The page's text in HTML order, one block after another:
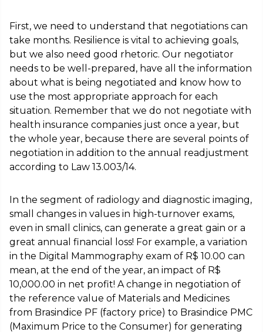
First, we need to understand that negotiations can
take months. Resilience is vital to achieving goals,
but we also need good rhetoric. Our negotiator
needs to be well-prepared, have all the information
about what is being negotiated and know how to
use the most appropriate approach for each
situation. Remember that we do not negotiate with
health insurance companies just once a year, but
the whole year, because there are several points of
negotiation in addition to the annual readjustment
according to Law 13.003/14.
In the segment of radiology and diagnostic imaging,
small changes in values in high-turnover exams,
even in small clinics, can generate a great gain or a
great annual financial loss! For example, a variation
in the Digital Mammography exam of R$ 10.00 can
mean, at the end of the year, an impact of R$
10,000.00 in net profit! A change in negotiation of
the reference value of Materials and Medicines
from Brasindice PF (factory price) to Brasindice PMC
(Maximum Price to the Consumer) for generating